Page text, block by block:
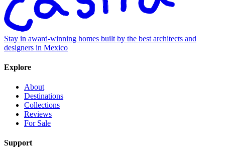
Stay in award-winning homes built by the best architects and
designers in Mexico
Explore
About
Destinations
Collections
Reviews
For Sale
Support